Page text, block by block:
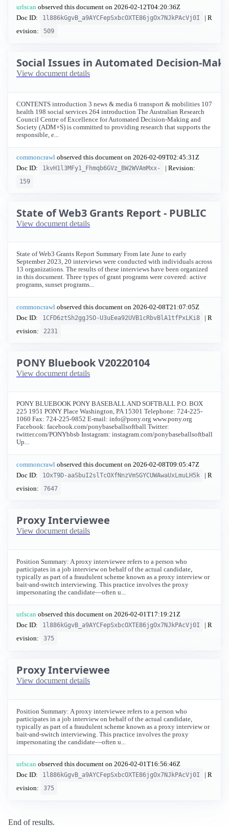
urlscan observed this document on 2026-02-12T04:20:36Z
Doc ID:
1l886kGgvB_a9AYCFepSxbcOXTE86jgOx7NJkPAcVj0I
| R
evision:
509
Social Issues in Automated Decision-
View document details
CONTENTS introduction 3 news & media 6 transport & mobilities 107
health 198 social services 264 introduction The Australian Research
Council Centre of Excellence for Automated Decision-Making and
Society (ADM+S) is committed to providing research that supports the
responsible, e...
commoncrawl observed this document on 2026-02-09T02:45:31Z
Doc ID:
1kvH1l3MFy1_Fhmqb6GVz_BW2WVAmMxx- | Revision:
159
State of Web3 Grants Report - PUBLIC
View document details
State of Web3 Grants Report Summary From late June to early
September 2023, 20 interviews were conducted with individuals across
13 organizations. The results of these interviews have been organized
in this document. Three types of grant programs were covered: active
programs, sunset programs...
commoncrawl observed this document on 2026-02-08T21:07:05Z
Doc ID:
1CFD6ztSh2ggJSO-U3uEea92UVB1cRbvBlA1tfPxLKi8
| R
evision:
2231
PONY Bluebook V20220104
View document details
PONY BLUEBOOK PONY BASEBALL AND SOFTBALL P.O. BOX
225 1951 PONY Place Washington, PA 15301 Telephone: 724-225-
1060 Fax: 724-225-9852 E-mail: info@pony.org www.pony.org
Facebook: facebook.com/ponybaseballsoftball Twitter:
twitter.com/PONYbbsb Instagram: instagram.com/ponybaseballsoftball
Up...
commoncrawl observed this document on 2026-02-08T09:05:47Z
Doc ID:
1OxT9D-aaSbuI2slTcOXfNnzVmSGYCUWAwaUxLmuLH5k
| R
evision:
7647
Proxy Interviewee
View document details
Position Summary: A proxy interviewee refers to a person who
participates in a job interview on behalf of the actual candidate,
typically as part of a fraudulent scheme known as a proxy interview or
bait-and-switch interviewing. This practice involves the proxy
impersonating the candidate—often u...
urlscan observed this document on 2026-02-01T17:19:21Z
Doc ID:
1l886kGgvB_a9AYCFepSxbcOXTE86jgOx7NJkPAcVj0I
| R
evision:
375
Proxy Interviewee
View document details
Position Summary: A proxy interviewee refers to a person who
participates in a job interview on behalf of the actual candidate,
typically as part of a fraudulent scheme known as a proxy interview or
bait-and-switch interviewing. This practice involves the proxy
impersonating the candidate—often u...
urlscan observed this document on 2026-02-01T16:56:46Z
Doc ID:
1l886kGgvB_a9AYCFepSxbcOXTE86jgOx7NJkPAcVj0I
| R
evision:
375
End of results.